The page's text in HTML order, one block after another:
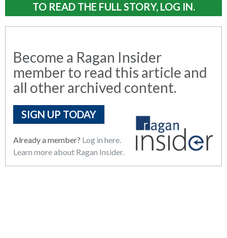
TO READ THE FULL STORY, LOG IN.
Become a Ragan Insider
member to read this article and
all other archived content.
SIGN UP TODAY
Already a member? Log in here.
Learn more about Ragan Insider.